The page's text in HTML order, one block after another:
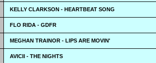
KELLY CLARKSON - HEARTBEAT SONG
FLO RIDA - GDFR
MEGHAN TRAINOR - LIPS ARE MOVIN'
AVICII - THE NIGHTS